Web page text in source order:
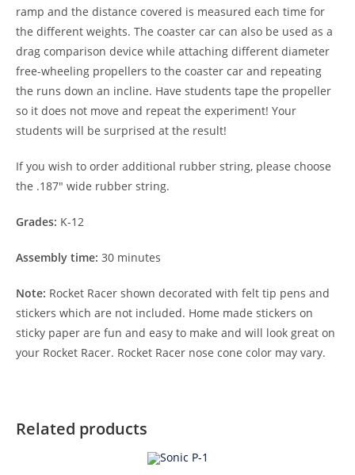
ramp and the distance covered is measured each time for
the different weights. The coaster car can also be used as a
drag comparison device while attaching different diameter
free-wheeling propellers to the coaster car and repeating
the runs down an incline. Have students tape the propeller
so it does not move and repeat the experiment! Your
students will be surprised at the result!
If you wish to order additional rubber string, please choose
the .187″ wide rubber string.
Grades: K-12
Assembly time: 30 minutes
Note: Rocket Racer shown decorated with felt tip pens and
stickers which are not included. Home made stickers on
sticky paper are fun and easy to make and will look great on
your Rocket Racer. Rocket Racer nose cone color may vary.
Related products